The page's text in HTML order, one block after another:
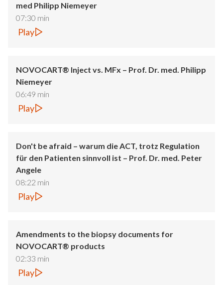
med Philipp Niemeyer
07:30 min
Play
NOVOCART® Inject vs. MFx – Prof. Dr. med. Philipp
Niemeyer
06:49 min
Play
Don't be afraid – warum die ACT, trotz Regulation
für den Patienten sinnvoll ist – Prof. Dr. med. Peter
Angele
08:22 min
Play
Amendments to the biopsy documents for
NOVOCART® products
02:33 min
Play